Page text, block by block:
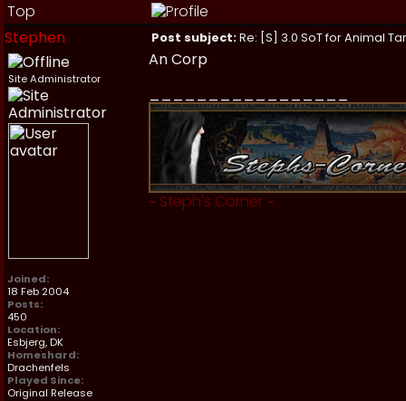
Top
Stephen
Post subject:Re: [S] 3.0 SoT for Animal
Site Administrator
Joined:
18 Feb 2004
Posts:
450
Location:
Esbjerg, DK
Homeshard:
Drachenfels
Played Since:
Original Release
An Corp
~ Steph's Corner ~